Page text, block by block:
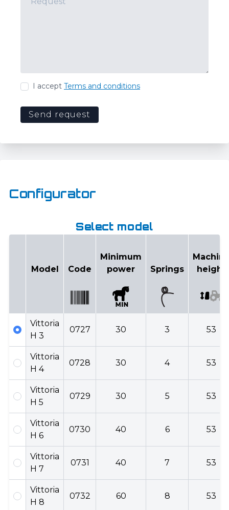
I accept Terms and conditions
Send request
Configurator
Select model
Model Code
Minimum
power
Springs
height
Vittoria
H 3
0727 30 3 53
Vittoria
H 4
0728 30 4 53
Vittoria
H 5
0729 30 5 53
Vittoria
H 6
0730 40 6 53
Vittoria
H 7
0731 40 7 53
Vittoria
H 8
0732 60 8 53